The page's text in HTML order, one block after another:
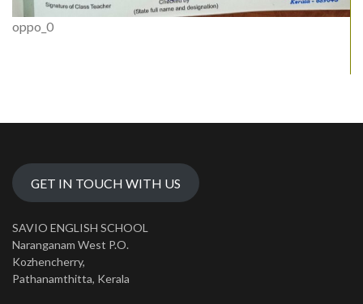
oppo_0
GET IN TOUCH WITH US
SAVIO ENGLISH SCHOOL
Naranganam West P.O.
Kozhencherry,
Pathanamthitta, Kerala